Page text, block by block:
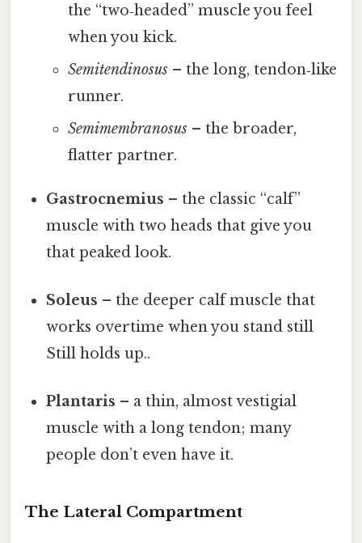
the “two‑headed” muscle you feel
when you kick.
Semitendinosus– the long, tendon‑like
runner.
Semimembranosus– the broader,
flatter partner.
Gastrocnemius – the classic “calf”
muscle with two heads that give you
that peaked look.
Soleus – the deeper calf muscle that
works overtime when you stand still
Still holds up..
Plantaris – a thin, almost vestigial
muscle with a long tendon; many
people don’t even have it.
The Lateral Compartment